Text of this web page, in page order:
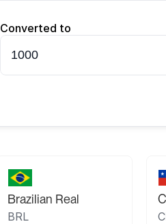
Converted to
Brazilian Real
BRL